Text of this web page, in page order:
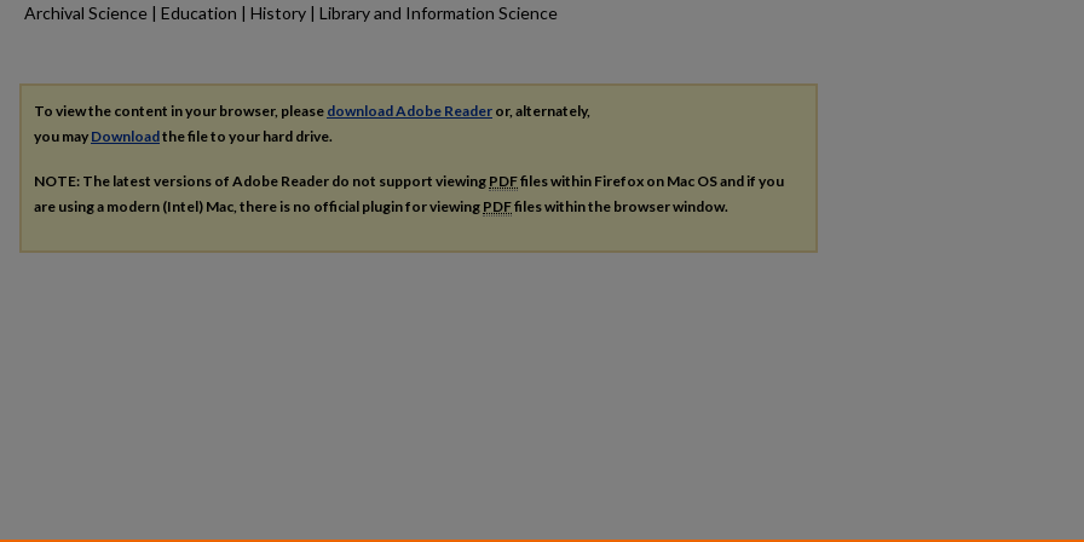
Archival Science | Education | History | Library and Information Science
To view the content in your browser, please download Adobe Reader or, alternately,
you may Downloadthe file to your hard drive.
NOTE: The latest versions of Adobe Reader do not support viewing PDFfiles within Firefox on Mac OS and if you
are using a modern (Intel) Mac, there is no official plugin for viewing PDFfiles within the browser window.